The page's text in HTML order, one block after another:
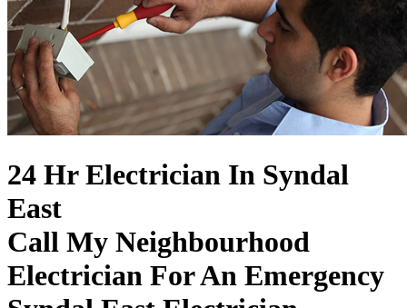
24 Hr Electrician In Syndal
East
Call My Neighbourhood
Electrician For An Emergency